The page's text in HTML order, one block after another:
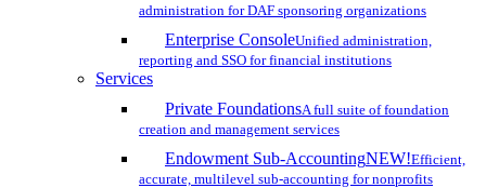
administration for DAF sponsoring organizations
Enterprise ConsoleUnified administration,
reporting and SSO for financial institutions
Services
Private FoundationsA full suite of foundation
creation and management services
Endowment Sub-AccountingNEW!Efficient,
accurate, multilevel sub-accounting for nonprofits